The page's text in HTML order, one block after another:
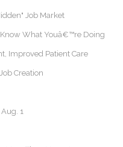
Job Market
What Youâ€™re Doing
Improved Patient Care
Creation
1